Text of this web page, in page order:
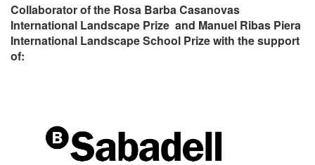
Collaborator of the Rosa Barba Casanovas
International Landscape Prize and Manuel Ribas Piera
International Landscape School Prize with the support
of: